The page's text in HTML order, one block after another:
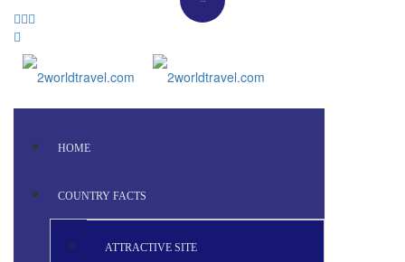
HOME
COUNTRY FACTS
ATTRACTIVE SITE